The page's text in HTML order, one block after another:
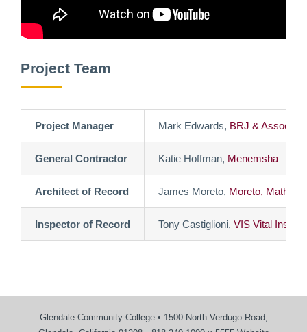
Project Team
Project Manager Mark Edwards, BRJ &
General Contractor Katie Hoffman, Menemsha
Architect of Record James Moreto, Moreto,
Inspector of Record Tony Castiglioni, VIS Vital
Glendale Community College • 1500 North Verdugo Road,